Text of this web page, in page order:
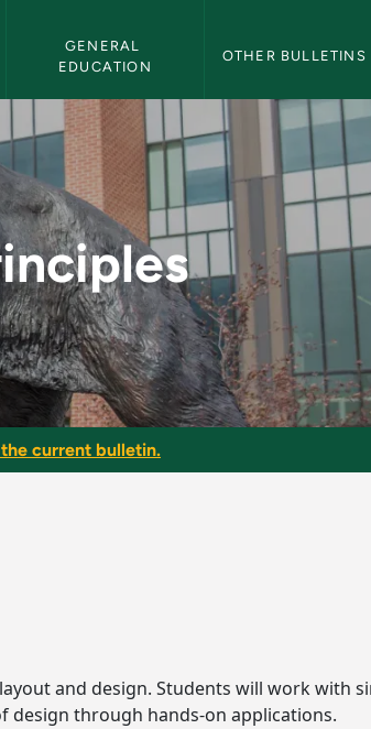
GENERAL
EDUCATION
OTHER BULLETINS
current bulletin.
and design. Students will work with
design through hands-on applications.